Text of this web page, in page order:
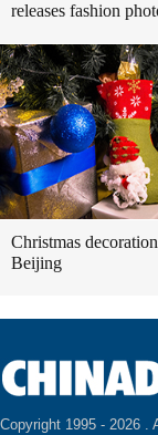
releases fashion
Christmas
Beijing
Copyright 1995 - 2026 .